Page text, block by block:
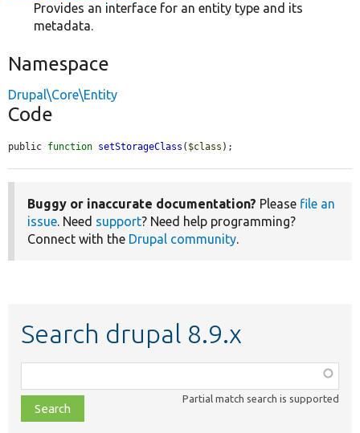
Provides an interface for an entity type and its
metadata.
Namespace
Drupal\Core\Entity
Code
public function setStorageClass ( $class );
Buggy or inaccurate documentation? Please file an
issue . Need support? Need help programming?
Connect with the Drupal community
Search drupal 8.9.x
class,
file,
topic,
Partial match search is supported